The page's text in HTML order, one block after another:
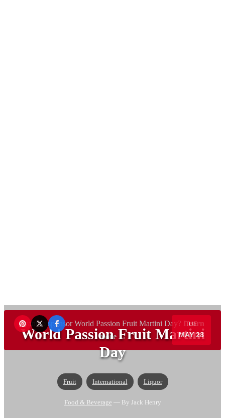
TUE
MAY 28
World Passion Fruit Martini
Day
Fruit International Liquor
Food & Beverage — By Jack Henry
Want to sponsor World Passion Fruit Martini Day? Learn
more →